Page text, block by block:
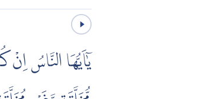
يٰٓاَيُّهَا النَّاسُ